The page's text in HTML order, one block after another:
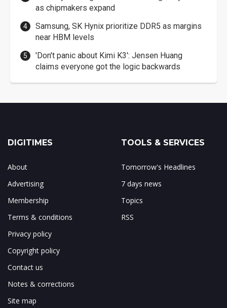
as chipmakers expand
Samsung, SK Hynix prioritize DDR5 as margins
near HBM levels
'Don't panic about Kimi K3': Jensen Huang
claims everyone got the logic backwards
DIGITIMES
About
Advertising
Membership
Terms & conditions
Privacy policy
Copyright policy
Contact us
Notes & corrections
Site map
TOOLS & SERVICES
Tomorrow's Headlines
7 days news
Topics
RSS